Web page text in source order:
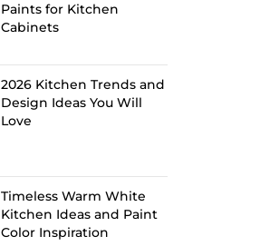
Paints for Kitchen
Cabinets
2026 Kitchen Trends and
Design Ideas You Will
Love
Timeless Warm White
Kitchen Ideas and Paint
Color Inspiration